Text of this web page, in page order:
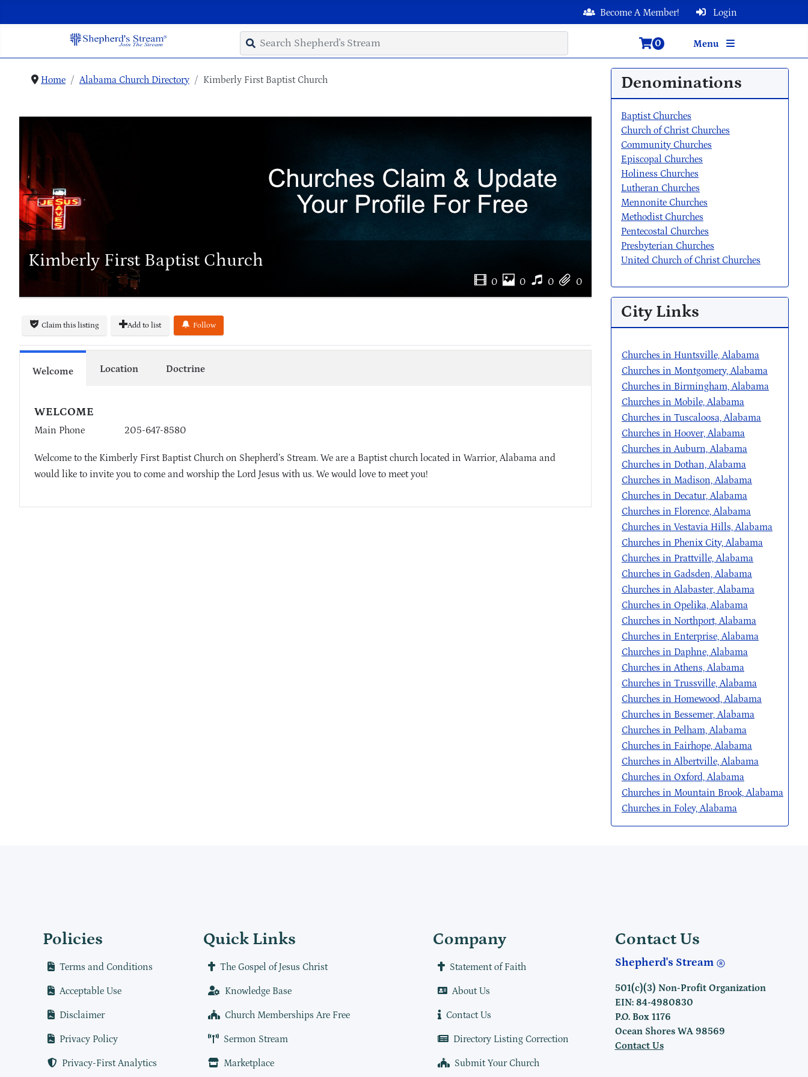
Login
Become A Member!
Menu
0
Home Alabama Church Directory Kimberly First Baptist Church
Kimberly First Baptist Church
0 0 0 0
Claim this listing Add to list Follow
Welcome Location Doctrine
WELCOME
Main Phone 205-647-8580
Welcome to the Kimberly First Baptist Church on Shepherd’s Stream. We are a Baptist church located in Warrior, Alabama and
would like to invite you to come and worship the Lord Jesus with us. We would love to meet you!
Denominations
Baptist Churches
Church of Christ Churches
Community Churches
Episcopal Churches
Holiness Churches
Lutheran Churches
Mennonite Churches
Methodist Churches
Pentecostal Churches
Presbyterian Churches
United Church of Christ Churches
City Links
Churches in Huntsville, Alabama
Churches in Montgomery, Alabama
Churches in Birmingham, Alabama
Churches in Mobile, Alabama
Churches in Tuscaloosa, Alabama
Churches in Hoover, Alabama
Churches in Auburn, Alabama
Churches in Dothan, Alabama
Churches in Madison, Alabama
Churches in Decatur, Alabama
Churches in Florence, Alabama
Churches in Vestavia Hills, Alabama
Churches in Phenix City, Alabama
Churches in Prattville, Alabama
Churches in Gadsden, Alabama
Churches in Alabaster, Alabama
Churches in Opelika, Alabama
Churches in Northport, Alabama
Churches in Enterprise, Alabama
Churches in Daphne, Alabama
Churches in Athens, Alabama
Churches in Trussville, Alabama
Churches in Homewood, Alabama
Churches in Bessemer, Alabama
Churches in Pelham, Alabama
Churches in Fairhope, Alabama
Churches in Albertville, Alabama
Churches in Oxford, Alabama
Churches in Mountain Brook, Alabama
Churches in Foley, Alabama
Policies
Terms and Conditions
Acceptable Use
Disclaimer
Privacy Policy
Privacy-First Analytics
Quick Links
The Gospel of Jesus Christ
Knowledge Base
Church Memberships Are Free
Sermon Stream
Marketplace
Company
Statement of Faith
About Us
Contact Us
Directory Listing Correction
Submit Your Church
Contact Us
Shepherd's Stream
501(c)(3) Non-Profit Organization
EIN: 84-4980830
P.O. Box 1176
Ocean Shores WA 98569
Contact Us